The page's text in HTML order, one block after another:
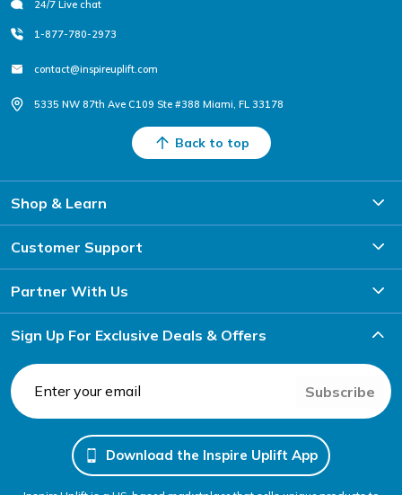
24/7 Live chat
1-877-780-2973
contact@inspireuplift.com
5335 NW 87th Ave C109 Ste #388 Miami, FL 33178
Back to top
Shop & Learn
Customer Support
Partner With Us
Sign Up For Exclusive Deals & Offers
Subscribe
Download the Inspire Uplift App